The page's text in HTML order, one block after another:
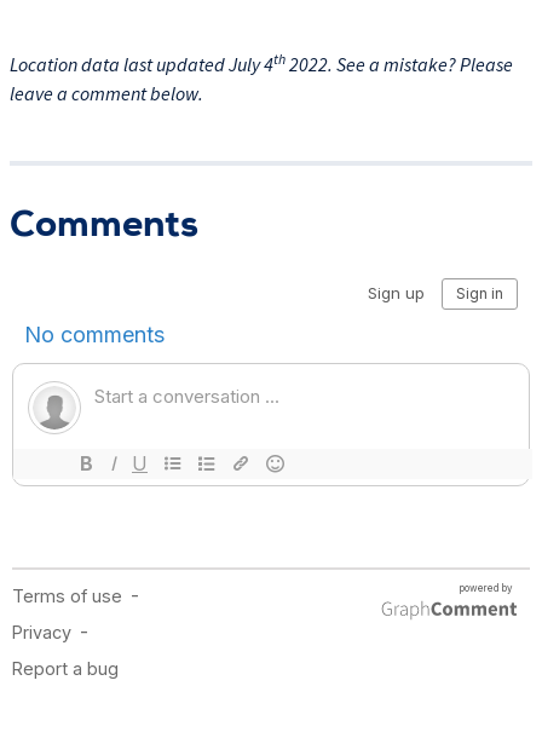
Location data last updated July 4th 2022. See a mistake? Please
leave a comment below.
Comments